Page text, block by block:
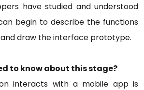
have studied and understood
begin to describe the functions
draw the interface prototype.
to know about this stage?
interacts with a mobile app is